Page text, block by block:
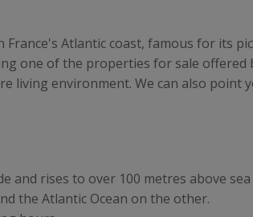
Atlantic coast, famous for its
one of the properties for sale
living environment. We can also point
and rises to over 100 metres above
the Atlantic Ocean on the other.